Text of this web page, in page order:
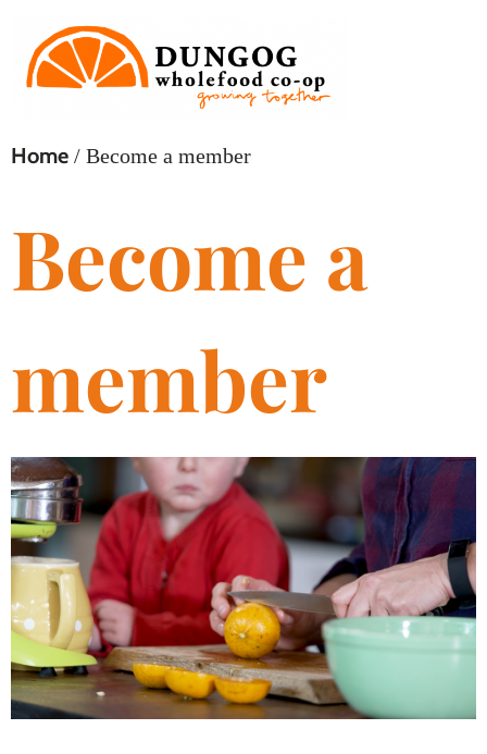
Home / Become a member
Become a
member